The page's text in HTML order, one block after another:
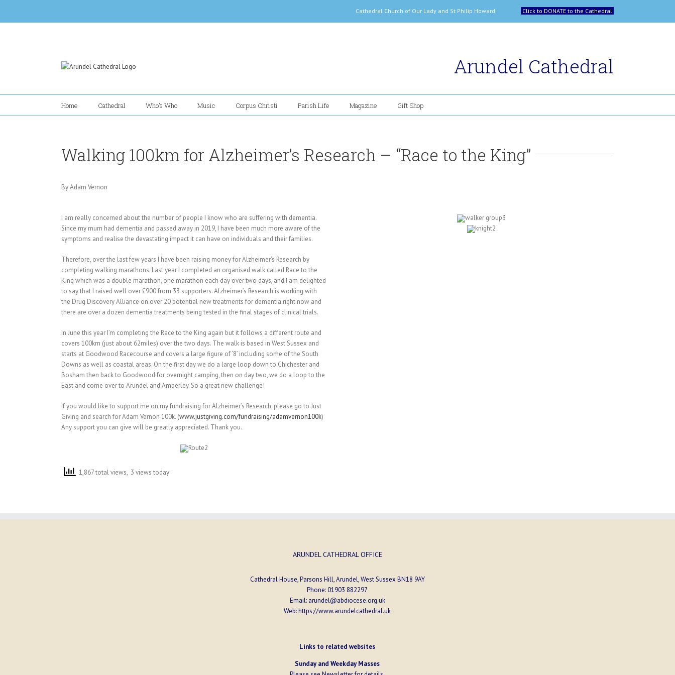
Cathedral Church of Our Lady and St Philip Howard Click to DONATE to the Cathedral
Arundel Cathedral
Home Cathedral Who’s Who Music Corpus Christi Parish Life Magazine Gift Shop
Walking 100km for Alzheimer’s Research – “Race to the King”
By Adam Vernon
I am really concerned about the number of people I know who are suffering with dementia.
Since my mum had dementia and passed away in 2019, I have been much more aware of the
symptoms and realise the devastating impact it can have on individuals and their families.
Therefore, over the last few years I have been raising money for Alzheimer’s Research by
completing walking marathons. Last year I completed an organised walk called Race to the
King which was a double marathon, one marathon each day over two days, and I am delighted
to say that I raised well over £900 from 33 supporters. Alzheimer’s Research is working with
the Drug Discovery Alliance on over 20 potential new treatments for dementia right now and
there are over a dozen dementia treatments being tested in the final stages of clinical trials.
In June this year I’m completing the Race to the King again but it follows a different route and
covers 100km (just about 62miles) over the two days. The walk is based in West Sussex and
starts at Goodwood Racecourse and covers a large figure of ‘8’ including some of the South
Downs as well as coastal areas. On the first day we do a large loop down to Chichester and
Bosham then back to Goodwood for overnight camping, then on day two, we do a loop to the
East and come over to Arundel and Amberley. So a great new challenge!
If you would like to support me on my fundraising for Alzheimer’s Research, please go to Just
Giving and search for Adam Vernon 100k. (www.justgiving.com/fundraising/adamvernon100k)
Any support you can give will be greatly appreciated. Thank you.
1,867 total views, 3 views today
ARUNDEL CATHEDRAL OFFICE
Cathedral House, Parsons Hill, Arundel, West Sussex BN18 9AY
Phone:01903 882297
Email: arundel@abdiocese.org.uk
Web:https://www.arundelcathedral.uk
Links to related websites
Sunday and Weekday Masses